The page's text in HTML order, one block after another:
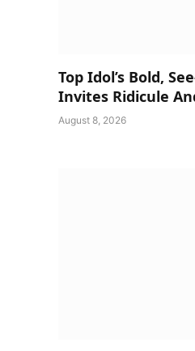
Top Idol’s Bold,
Invites Ridicule
August 8, 2026